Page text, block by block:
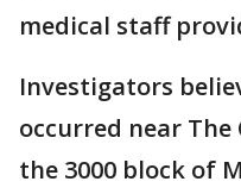
medical staff
Investigators
occurred near
the 3000 block of